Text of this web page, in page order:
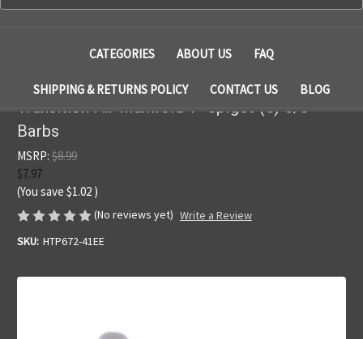
CATEGORIES ABOUT US FAQ
SHIPPING & RETURNS POLICY CONTACT US BLOG
Transition Air Manifold 1" Spigot (5) 3/8"
Barbs
MSRP: $8.99
$7.97
(You save $1.02 )
(No reviews yet) Write a Review
SKU: HTP672-41EE